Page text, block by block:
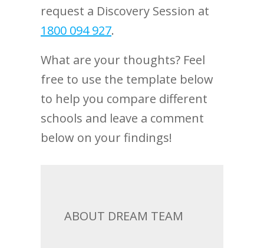
request a Discovery Session at
1800 094 927.
What are your thoughts? Feel
free to use the template below
to help you compare different
schools and leave a comment
below on your findings!
ABOUT DREAM TEAM